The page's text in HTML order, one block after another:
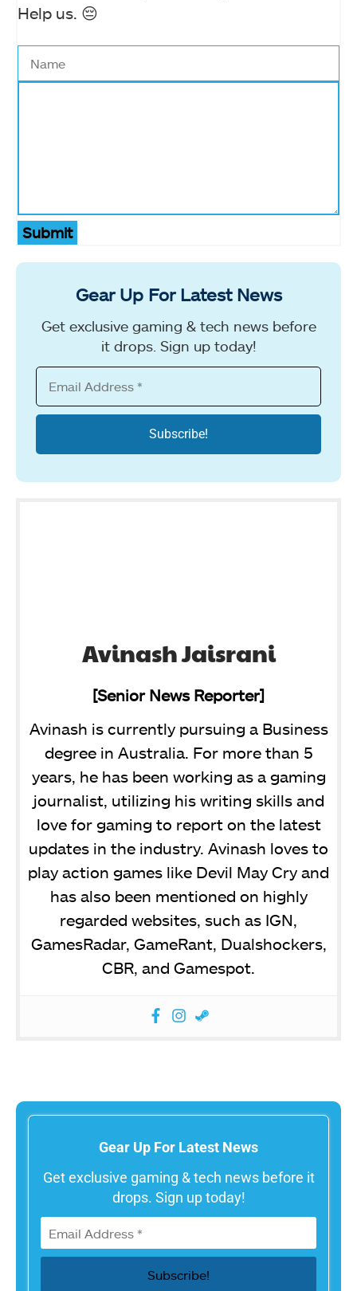
Help us. 😔
Submit
Gear Up For Latest News
Get exclusive gaming & tech news before
it drops. Sign up today!
Avinash Jaisrani
[Senior News Reporter]
Avinash is currently pursuing a Business
degree in Australia. For more than 5
years, he has been working as a gaming
journalist, utilizing his writing skills and
love for gaming to report on the latest
updates in the industry. Avinash loves to
play action games like Devil May Cry and
has also been mentioned on highly
regarded websites, such as IGN,
GamesRadar, GameRant, Dualshockers,
CBR, and Gamespot.
Gear Up For Latest News
Get exclusive gaming & tech news before it
drops. Sign up today!